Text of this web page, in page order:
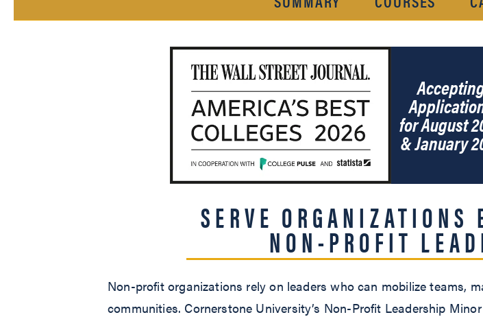
for August
& January
SERVE
NON-PROFIT
Non-profit organizations rely on leaders who can mobilize teams,
communities. Cornerstone University’s Non-Profit Leadership